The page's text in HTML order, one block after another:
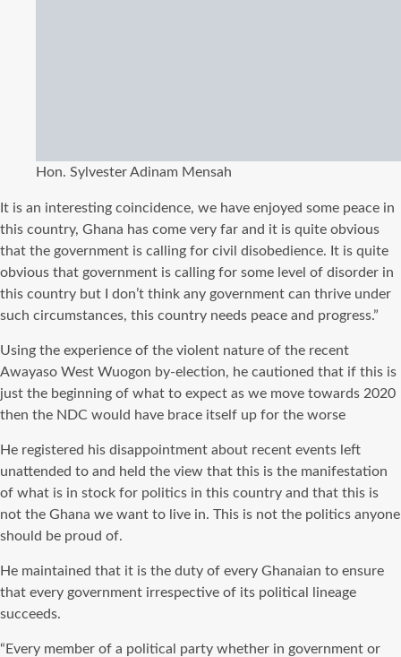
Hon. Sylvester Adinam Mensah
It is an interesting coincidence, we have enjoyed some peace in
this country, Ghana has come very far and it is quite obvious
that the government is calling for civil disobedience. It is quite
obvious that government is calling for some level of disorder in
this country but I don’t think any government can thrive under
such circumstances, this country needs peace and progress.”
Using the experience of the violent nature of the recent
Awayaso West Wuogon by-election, he cautioned that if this is
just the beginning of what to expect as we move towards 2020
then the NDC would have brace itself up for the worse
He registered his disappointment about recent events left
unattended to and held the view that this is the manifestation
of what is in stock for politics in this country and that this is
not the Ghana we want to live in. This is not the politics anyone
should be proud of.
He maintained that it is the duty of every Ghanaian to ensure
that every government irrespective of its political lineage
succeeds.
“Every member of a political party whether in government or